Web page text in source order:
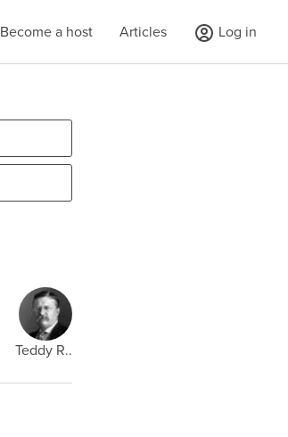
Become a host Articles Log in
Teddy R..